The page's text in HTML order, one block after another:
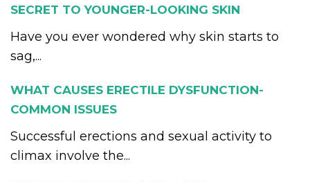
SECRET TO YOUNGER-LOOKING SKIN
Have you ever wondered why skin starts to
sag,...
WHAT CAUSES ERECTILE DYSFUNCTION-
COMMON ISSUES
Successful erections and sexual activity to
climax involve the...